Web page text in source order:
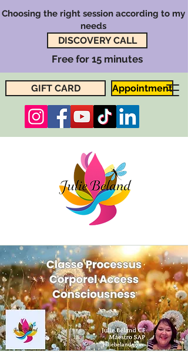
GIFT CARD Appointment
Choosing the right session according to my
needs
DISCOVERY CALL
Free for 15 minutes